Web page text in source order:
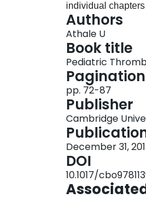
individual
pediatric-focused
ranging from the
extremity and
thromboembolism;
sinovenous
thrombophilias;
prevention;
practitioners in
hospital medicine,
Authors
Athale U
Book title
Pediatric
Pagination
pp. 72-87
Publisher
Cambridge
December 31,
DOI
10.1017/